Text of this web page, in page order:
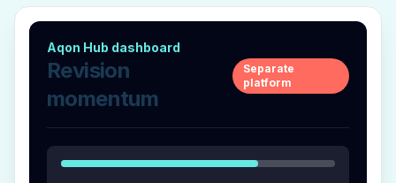
Aqon Hub dashboard
Revision
momentum
Separate
platform